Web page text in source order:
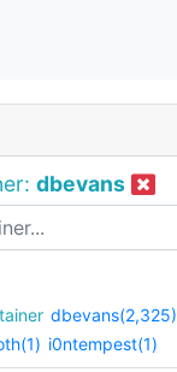
dbevans
dbevans(2,325)
i0ntempest(1)